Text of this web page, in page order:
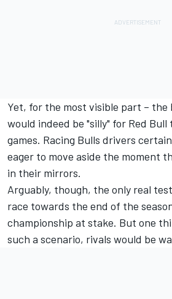
Yet, for the most visible part –
would indeed be "silly" for Red
games. Racing Bulls drivers
eager to move aside the moment
in their mirrors.
Arguably, though, the only real
race towards the end of the
championship at stake. But one
such a scenario, rivals would be